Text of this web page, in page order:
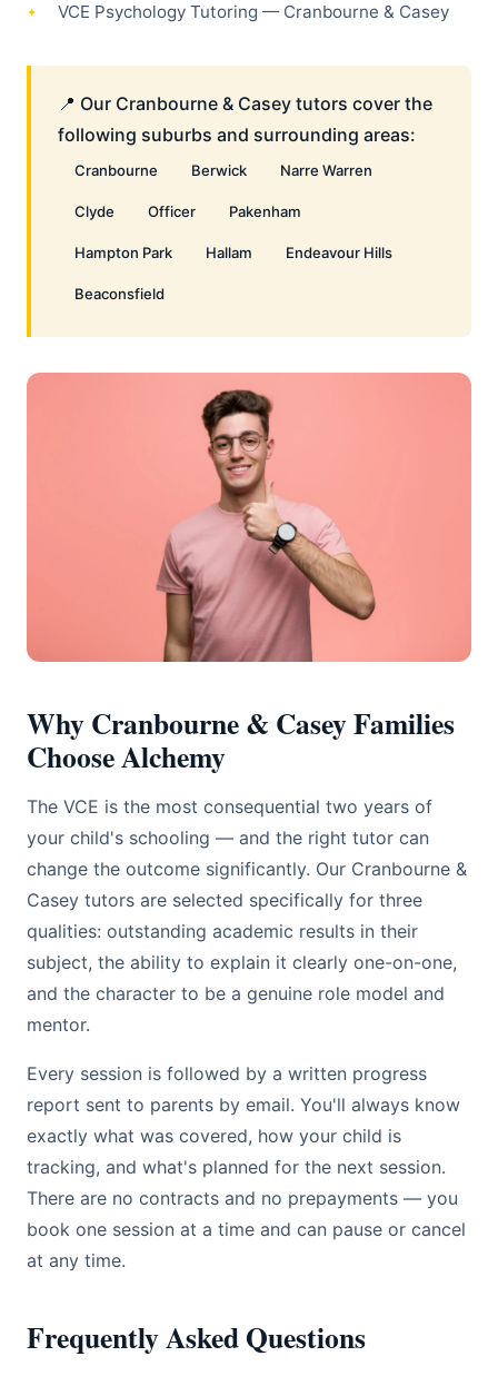
VCE Psychology Tutoring — Cranbourne & Casey
📍 Our Cranbourne & Casey tutors cover the
following suburbs and surrounding areas:
Cranbourne Berwick Narre Warren
Clyde Officer Pakenham
Hampton Park Hallam Endeavour Hills
Beaconsfield
Why Cranbourne & Casey Families
Choose Alchemy
The VCE is the most consequential two years of
your child's schooling — and the right tutor can
change the outcome significantly. Our Cranbourne &
Casey tutors are selected specifically for three
qualities: outstanding academic results in their
subject, the ability to explain it clearly one-on-one,
and the character to be a genuine role model and
mentor.
Every session is followed by a written progress
report sent to parents by email. You'll always know
exactly what was covered, how your child is
tracking, and what's planned for the next session.
There are no contracts and no prepayments — you
book one session at a time and can pause or cancel
at any time.
Frequently Asked Questions